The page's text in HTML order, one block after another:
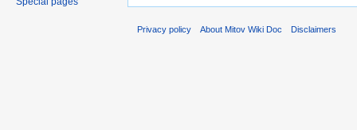
Privacy policy About Mitov Wiki Doc Disclaimers